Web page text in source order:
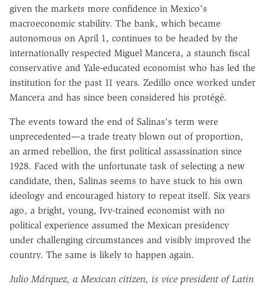
given the markets more confidence in Mexico's
macroeconomic stability. The bank, which became
autonomous on April 1, continues to be headed by the
internationally respected Miguel Mancera, a staunch fiscal
conservative and Yale-educated economist who has led the
institution for the past 11 years. Zedillo once worked under
Mancera and has since been considered his protégé.
The events toward the end of Salinas's term were
unprecedented—a trade treaty blown out of proportion,
an armed rebellion, the first political assassination since
1928. Faced with the unfortunate task of selecting a new
candidate, then, Salinas seems to have stuck to his own
ideology and encouraged history to repeat itself. Six years
ago, a bright, young, Ivy-trained economist with no
political experience assumed the Mexican presidency
under challenging circumstances and visibly improved the
country. The same is likely to happen again.
Julio Márquez, a Mexican citizen, is vice president of Latin